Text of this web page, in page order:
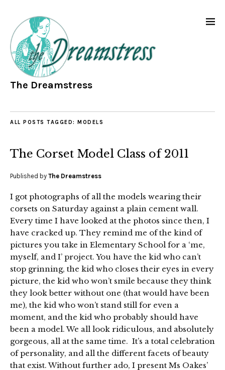
The Dreamstress
ALL POSTS TAGGED: MODELS
The Corset Model Class of 2011
Published by The Dreamstress
I got photographs of all the models wearing their
corsets on Saturday against a plain cement wall.
Every time I have looked at the photos since then, I
have cracked up. They remind me of the kind of
pictures you take in Elementary School for a ‘me,
myself, and I’ project. You have the kid who can’t
stop grinning, the kid who closes their eyes in every
picture, the kid who won’t smile because they think
they look better without one (that would have been
me), the kid who won’t stand still for even a
moment, and the kid who probably should have
been a model. We all look ridiculous, and absolutely
gorgeous, all at the same time. It’s a total celebration
of personality, and all the different facets of beauty
that exist. Without further ado, I present Ms Oakes’